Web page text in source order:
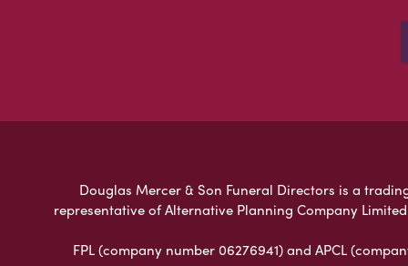
Douglas Mercer & Son Funeral Directors is a
representative of Alternative Planning Company
FPL (company number 06276941) and APCL